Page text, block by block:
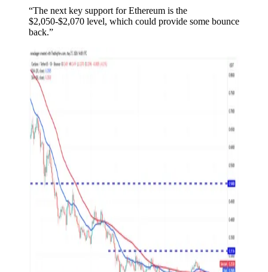
“The next key support for Ethereum is the
$2,050-$2,070 level, which could provide some bounce
back.”